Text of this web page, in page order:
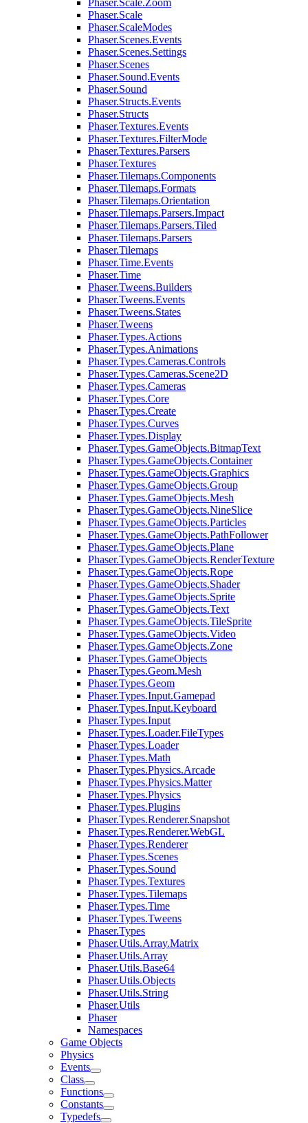
Phaser.Scale.Zoom
Phaser.Scale
Phaser.ScaleModes
Phaser.Scenes.Events
Phaser.Scenes.Settings
Phaser.Scenes
Phaser.Sound.Events
Phaser.Sound
Phaser.Structs.Events
Phaser.Structs
Phaser.Textures.Events
Phaser.Textures.FilterMode
Phaser.Textures.Parsers
Phaser.Textures
Phaser.Tilemaps.Components
Phaser.Tilemaps.Formats
Phaser.Tilemaps.Orientation
Phaser.Tilemaps.Parsers.Impact
Phaser.Tilemaps.Parsers.Tiled
Phaser.Tilemaps.Parsers
Phaser.Tilemaps
Phaser.Time.Events
Phaser.Time
Phaser.Tweens.Builders
Phaser.Tweens.Events
Phaser.Tweens.States
Phaser.Tweens
Phaser.Types.Actions
Phaser.Types.Animations
Phaser.Types.Cameras.Controls
Phaser.Types.Cameras.Scene2D
Phaser.Types.Cameras
Phaser.Types.Core
Phaser.Types.Create
Phaser.Types.Curves
Phaser.Types.Display
Phaser.Types.GameObjects.BitmapText
Phaser.Types.GameObjects.Container
Phaser.Types.GameObjects.Graphics
Phaser.Types.GameObjects.Group
Phaser.Types.GameObjects.Mesh
Phaser.Types.GameObjects.NineSlice
Phaser.Types.GameObjects.Particles
Phaser.Types.GameObjects.PathFollower
Phaser.Types.GameObjects.Plane
Phaser.Types.GameObjects.RenderTexture
Phaser.Types.GameObjects.Rope
Phaser.Types.GameObjects.Shader
Phaser.Types.GameObjects.Sprite
Phaser.Types.GameObjects.Text
Phaser.Types.GameObjects.TileSprite
Phaser.Types.GameObjects.Video
Phaser.Types.GameObjects.Zone
Phaser.Types.GameObjects
Phaser.Types.Geom.Mesh
Phaser.Types.Geom
Phaser.Types.Input.Gamepad
Phaser.Types.Input.Keyboard
Phaser.Types.Input
Phaser.Types.Loader.FileTypes
Phaser.Types.Loader
Phaser.Types.Math
Phaser.Types.Physics.Arcade
Phaser.Types.Physics.Matter
Phaser.Types.Physics
Phaser.Types.Plugins
Phaser.Types.Renderer.Snapshot
Phaser.Types.Renderer.WebGL
Phaser.Types.Renderer
Phaser.Types.Scenes
Phaser.Types.Sound
Phaser.Types.Textures
Phaser.Types.Tilemaps
Phaser.Types.Time
Phaser.Types.Tweens
Phaser.Types
Phaser.Utils.Array.Matrix
Phaser.Utils.Array
Phaser.Utils.Base64
Phaser.Utils.Objects
Phaser.Utils.String
Phaser.Utils
Phaser
Namespaces
Game Objects
Physics
Events
Class
Functions
Constants
Typedefs